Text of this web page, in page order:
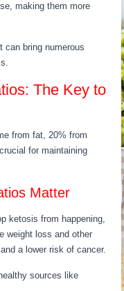
making them more
can bring numerous
The Key to
from fat, 20% from
for maintaining
Matter
ketosis from happening,
weight loss and other
a lower risk of cancer.
sources like